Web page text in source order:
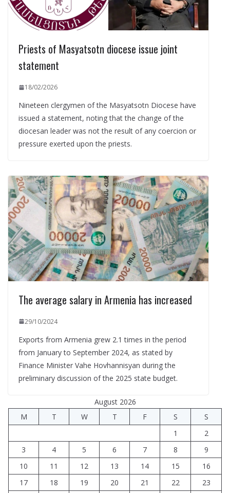
Priests of Masyatsotn diocese issue joint
statement
18/02/2026
Nineteen clergymen of the Masyatsotn Diocese have
issued a statement, noting that the change of the
diocesan leader was not the result of any coercion or
pressure exerted upon the priests.
The average salary in Armenia has increased
29/10/2024
Exports from Armenia grew 2.1 times in the period
from January to September 2024, as stated by
Finance Minister Vahe Hovhannisyan during the
preliminary discussion of the 2025 state budget.
August 2026
M
T W T F S
S
1
2
3
4 5 6 7 8
9
10
11 12 13 14 15
16
17
18 19 20 21 22
23